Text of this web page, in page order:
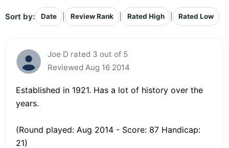
Sort by: Date Review Rank Rated High Rated Low
Joe D rated 3 out of 5
Reviewed Aug 16 2014
Established in 1921. Has a lot of history over the
years.
(Round played: Aug 2014 - Score: 87 Handicap:
21)